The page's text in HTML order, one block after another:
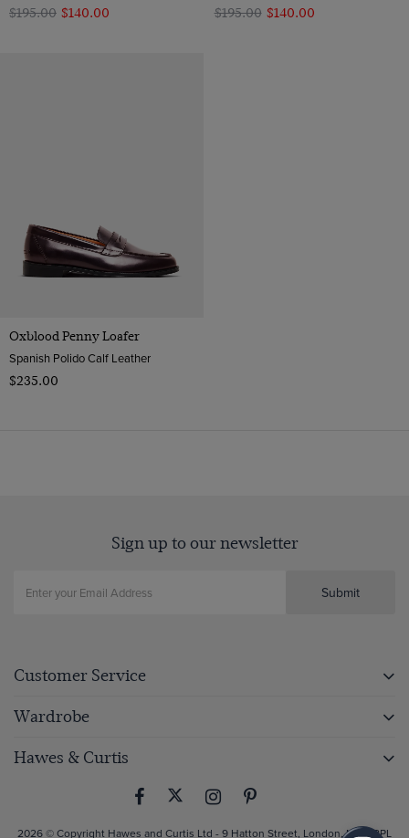
$‌195.00 $‌140.00
$‌195.00 $‌140.00
Oxblood Penny Loafer
Spanish Polido Calf Leather
$‌235.00
Sign up to our newsletter
Submit
Customer Service
Wardrobe
Hawes & Curtis
2026 © Copyright Hawes and Curtis Ltd - 9 Hatton Street, London, NW8 8PL